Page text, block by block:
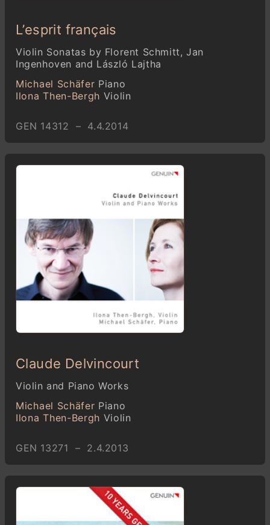
L’esprit français
Violin Sonatas by Florent Schmitt, Jan
Ingenhoven and László Lajtha
Michael Schäfer Piano
Ilona Then-Bergh Violin
GEN 14312 – 4.4.2014
Claude Delvincourt
Violin and Piano Works
Michael Schäfer Piano
Ilona Then-Bergh Violin
GEN 13271 – 2.4.2013